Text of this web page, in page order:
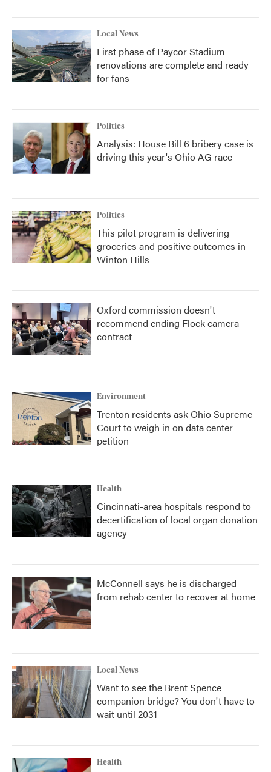
Local News
First phase of Paycor Stadium
renovations are complete and ready
for fans
Politics
Analysis: House Bill 6 bribery case is
driving this year's Ohio AG race
Politics
This pilot program is delivering
groceries and positive outcomes in
Winton Hills
Oxford commission doesn't
recommend ending Flock camera
contract
Environment
Trenton residents ask Ohio Supreme
Court to weigh in on data center
petition
Health
Cincinnati-area hospitals respond to
decertification of local organ donation
agency
McConnell says he is discharged
from rehab center to recover at home
Local News
Want to see the Brent Spence
companion bridge? You don't have to
wait until 2031
Health